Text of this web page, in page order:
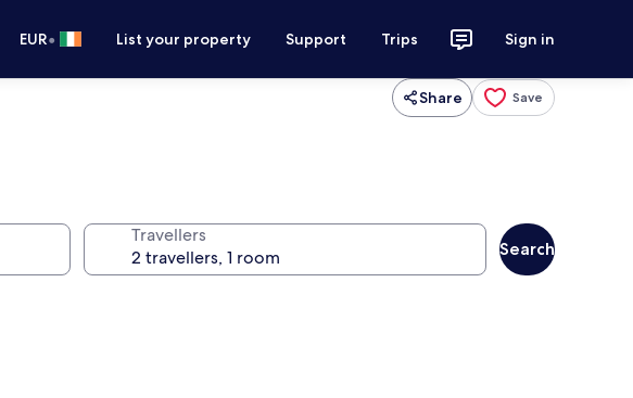
EUR• List your property Support Trips Sign in
Share Save
Travellers
Search